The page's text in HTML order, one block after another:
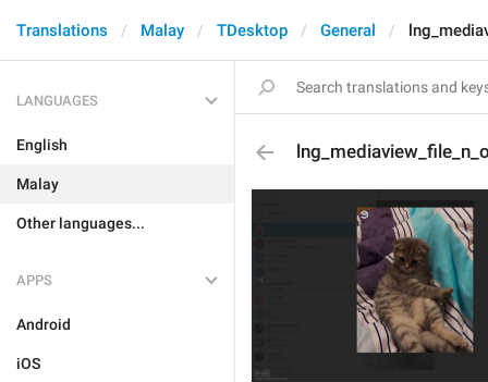
Translations Malay TDesktop General
LANGUAGES
English
Malay
Other languages...
APPS
Android
iOS